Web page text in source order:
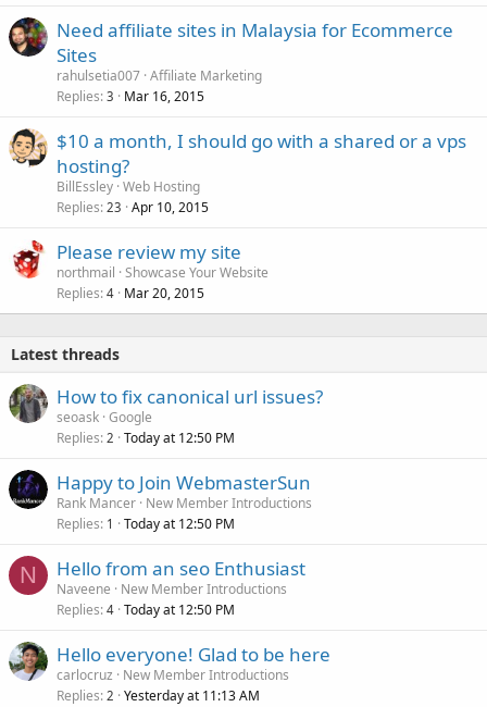
Need affiliate sites in Malaysia for Ecommerce
Sites
rahulsetia007 Affiliate Marketing
Replies 3 Mar 16, 2015
$10 a month, I should go with a shared or a vps
hosting?
BillEssley Web Hosting
Replies 23 Apr 10, 2015
Please review my site
northmail Showcase Your Website
Replies 4 Mar 20, 2015
Latest threads
How to fix canonical url issues?
seoask Google
Replies 2 Today at 12:50 PM
Happy to Join WebmasterSun
Rank Mancer New Member Introductions
Replies 1 Today at 12:50 PM
N Hello from an seo Enthusiast
Naveene
New Member Introductions
Replies 4 Today at 12:50 PM
Hello everyone! Glad to be here
carlocruz
New Member Introductions
Replies 2 Yesterday at 11:13 AM